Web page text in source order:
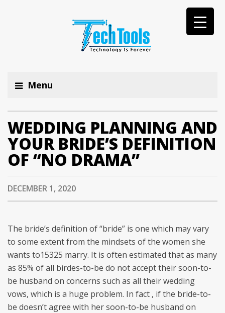
Menu
WEDDING PLANNING AND
YOUR BRIDE’S DEFINITION
OF “NO DRAMA”
DECEMBER 1, 2020
The bride’s definition of “bride” is one which may vary
to some extent from the mindsets of the women she
wants to15325 marry. It is often estimated that as many
as 85% of all birdes-to-be do not accept their soon-to-
be husband on concerns such as all their wedding
vows, which is a huge problem. In fact , if the bride-to-
be doesn’t agree with her soon-to-be husband on